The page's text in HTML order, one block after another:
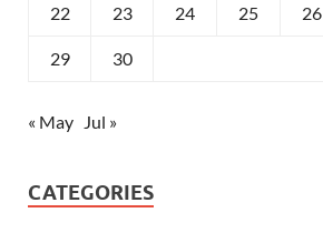
22 23 24 25 26
29 30
« May Jul »
CATEGORIES